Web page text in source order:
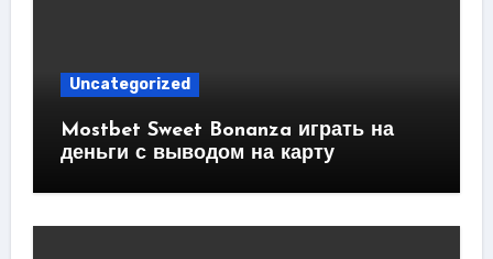
Uncategorized
Mostbet Sweet Bonanza играть на
деньги с выводом на карту